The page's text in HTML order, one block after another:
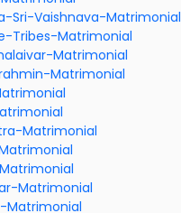
Sri-Vaishnava-Matrimonial
Tribes-Matrimonial
Matrimonial
Matrimonial
Matrimonial
Matrimonial
Matrimonial